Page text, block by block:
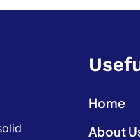
Home
About